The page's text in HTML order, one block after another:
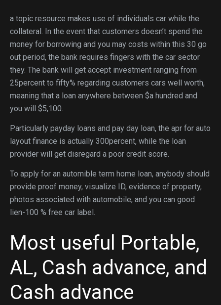
a topic resource makes use of individuals car while the
collateral. In the event that customers doesn’t spend the
money for borrowing and you may costs within this 30 go
out period, the bank requires fingers with the car sector
they. The bank will get accept investment ranging from
25percent to fifty% regarding customers cars well worth,
meaning that a loan anywhere between $a hundred and
you will $5,100.
Particularly payday loans and pay day loan, the apr for auto
layout finance is actually 300percent, while the loan
provider will get disregard a poor credit score.
To apply for an automible term home loan, anybody should
provide proof money, visualize ID, evidence of property,
photos associated with automobile, and you can good
lien-100 % free car label.
Most useful Portable,
AL, Cash advance, and
Cash advance